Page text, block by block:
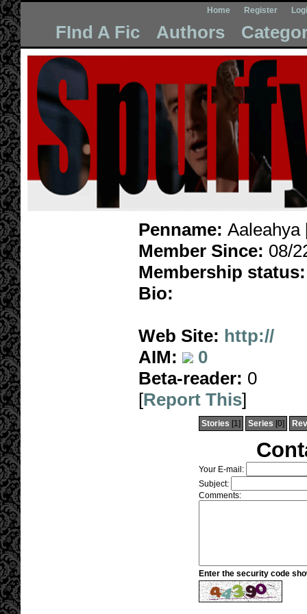
Home Register
FInd A Fic Authors
Penname: Aaleahya
Member Since: 08/
Membership status:
Bio:
Web Site: http://
AIM:
0
Beta-reader: 0
[Report This]
Stories [1] Series [0]
Your E-mail:
Subject:
Comments:
Enter the security code